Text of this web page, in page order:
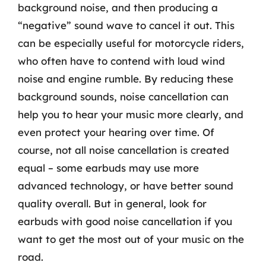
background noise, and then producing a
“negative” sound wave to cancel it out. This
can be especially useful for motorcycle riders,
who often have to contend with loud wind
noise and engine rumble. By reducing these
background sounds, noise cancellation can
help you to hear your music more clearly, and
even protect your hearing over time. Of
course, not all noise cancellation is created
equal – some earbuds may use more
advanced technology, or have better sound
quality overall. But in general, look for
earbuds with good noise cancellation if you
want to get the most out of your music on the
road.